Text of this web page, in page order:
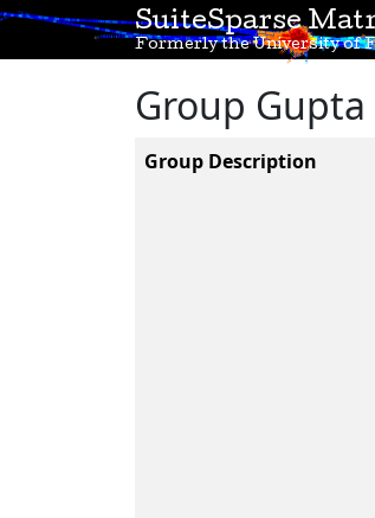
SuiteSparse
Formerly the University of
Group Gupta
Group Description